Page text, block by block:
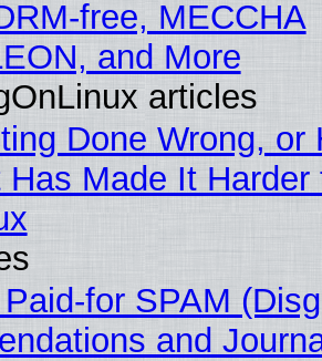
free, MECCHA
and More
articles
Done Wrong, or
Has Made It
for SPAM
and